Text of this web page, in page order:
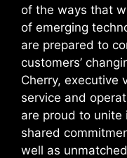
of the ways that
of emerging
are prepared to
customers’
Cherry, executive
service and
are proud to
shared
well as